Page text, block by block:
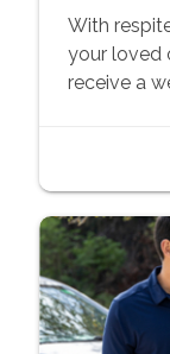
With
your loved
receive a